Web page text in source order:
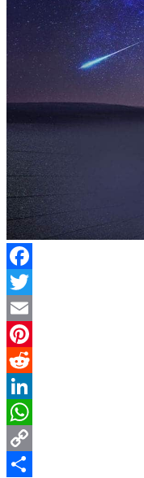
Facebook
Twitter
Email
Pinterest
Reddit
LinkedIn
WhatsApp
Copy